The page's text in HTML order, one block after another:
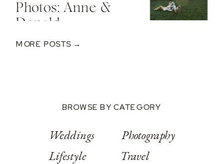
Photos: Anne &
Donald
MORE POSTS →
BROWSE BY CATEGORY
Weddings
Lifestyle
Photography
Travel